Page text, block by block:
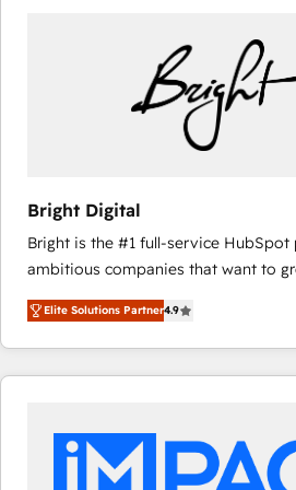
Bright Digital
Bright is the #1 full-service HubSpot
ambitious companies that want to
From HubSpot onboarding, to
developing a new website to lead
digital marketing; we do it all (and
results)! In short, our services include: - HubSpot
integrations - Marketing & sales
marketing, advertising, campaigns,
Elite Solutions Partner4.9